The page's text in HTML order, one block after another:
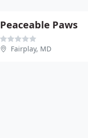
Peaceable Paws
Fairplay, MD